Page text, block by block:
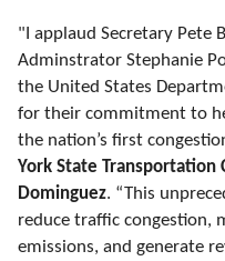
"I applaud Secretary Pete
Adminstrator Stephanie
the United States
for their commitment to
the nation’s first
York State Transportation
Dominguez. “This
reduce traffic congestion,
emissions, and generate